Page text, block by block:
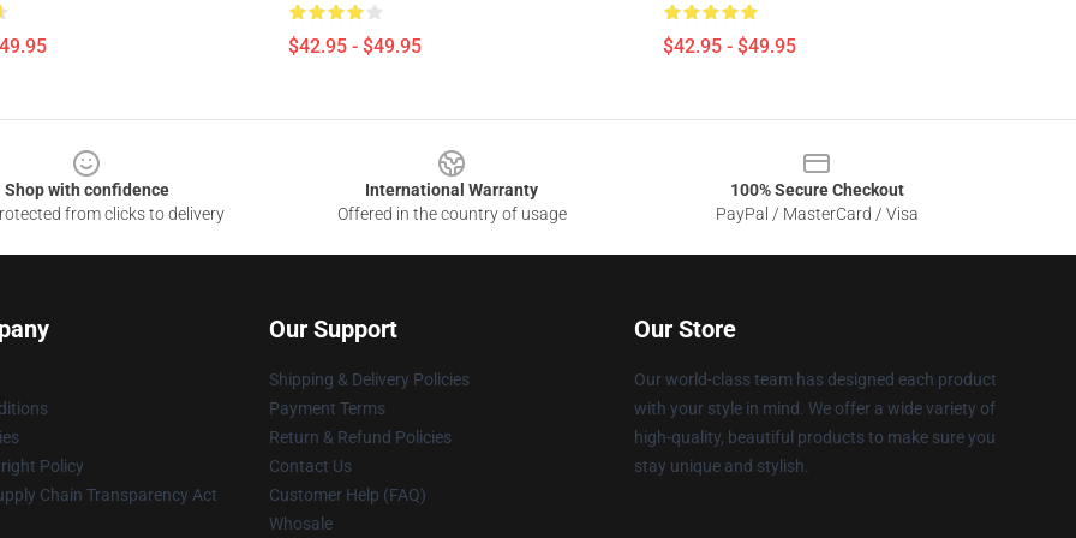
$42.95 - $49.95 $42.95 - $49.95
Shop with confidence
from clicks to delivery
International Warranty
Offered in the country of usage
100% Secure Checkout
PayPal / MasterCard / Visa
Policy
Chain Transparency Act
Our Support
Shipping & Delivery Policies
Payment Terms
Return & Refund Policies
Contact Us
Customer Help (FAQ)
Whosale
Our Store
Our world-class team has designed each product
with your style in mind. We offer a wide variety of
high-quality, beautiful products to make sure you
stay unique and stylish.